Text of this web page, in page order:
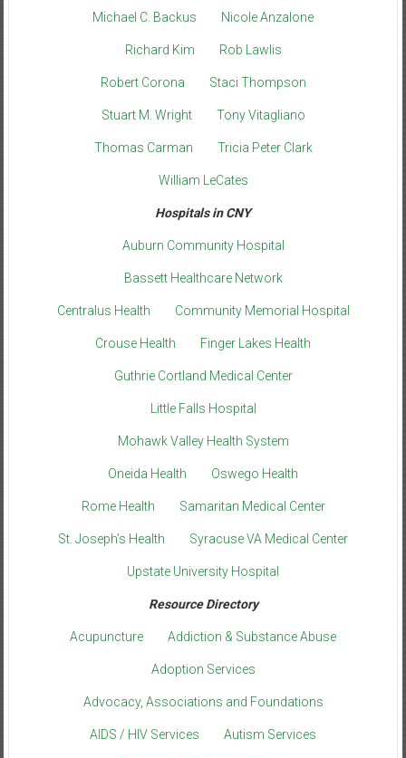
Michael C. Backus Nicole Anzalone
Richard Kim Rob Lawlis
Robert Corona Staci Thompson
Stuart M. Wright Tony Vitagliano
Thomas Carman Tricia Peter Clark
William LeCates
Hospitals in CNY
Auburn Community Hospital
Bassett Healthcare Network
Centralus Health Community Memorial Hospital
Crouse Health Finger Lakes Health
Guthrie Cortland Medical Center
Little Falls Hospital
Mohawk Valley Health System
Oneida Health Oswego Health
Rome Health Samaritan Medical Center
St. Joseph’s Health Syracuse VA Medical Center
Upstate University Hospital
Resource Directory
Acupuncture Addiction & Substance Abuse
Adoption Services
Advocacy, Associations and Foundations
AIDS / HIV Services Autism Services